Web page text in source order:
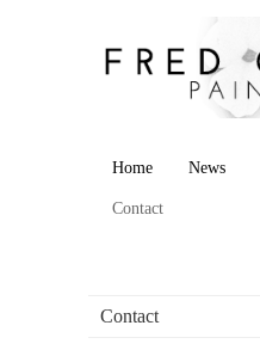
Home News
Contact
Contact